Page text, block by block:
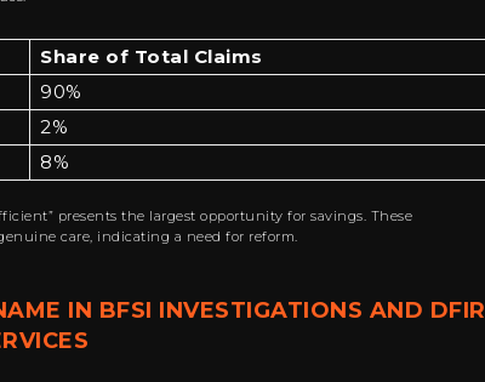
Share of Total Claims
90%
2%
8%
presents the largest opportunity for savings. These
care, indicating a need for reform.
IN BFSI INVESTIGATIONS AND DFIR